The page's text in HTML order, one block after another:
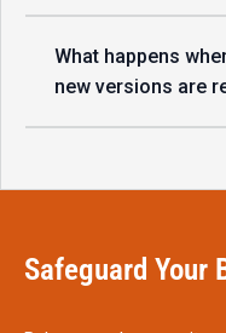
What happens
new versions are
Safeguard Your